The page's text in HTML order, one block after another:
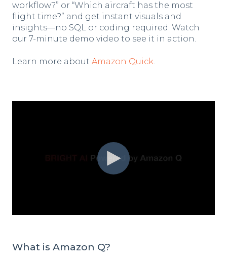
workflow?” or “Which aircraft has the most
flight time?” and get instant visuals and
insights—no SQL or coding required. Watch
our 7-minute demo video to see it in action.
Learn more about Amazon Quick.
What is Amazon Q?